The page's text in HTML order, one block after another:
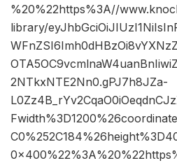
%20%22https%3A//
library/
2NTkxNTE2Nn0.gPJ7h8JZa-